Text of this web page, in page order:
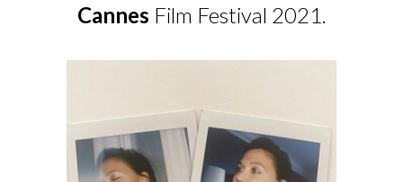
Cannes Film Festival 2021.